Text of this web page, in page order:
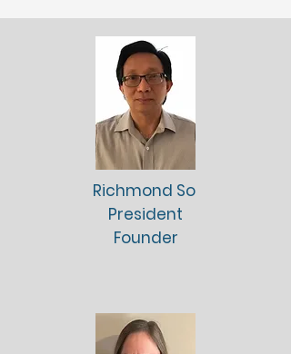
Richmond So
President
Founder